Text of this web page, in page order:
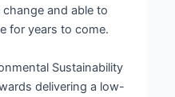
and able to
for years to come.
Sustainability
delivering a low-